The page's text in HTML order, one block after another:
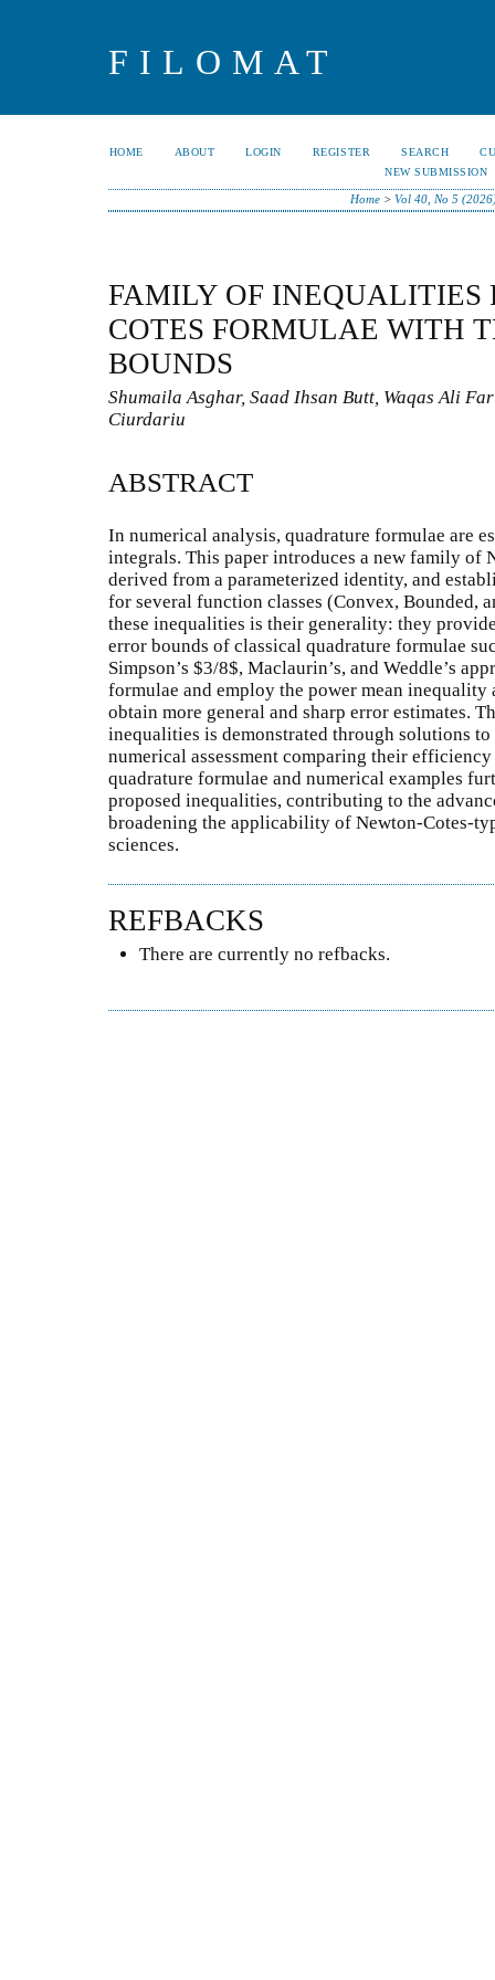
FILOMAT
HOME ABOUT LOGIN REGISTER SEARCH
NEW SUBMISSION
Home >Vol 40, No 5
FAMILY OF INEQUALITIES
COTES FORMULAE WITH
BOUNDS
Shumaila Asghar, Saad Ihsan Butt, Waqas Ali
Ciurdariu
ABSTRACT
In numerical analysis, quadrature formulae are
integrals. This paper introduces a new family of
derived from a parameterized identity, and
for several function classes (Convex, Bounded,
these inequalities is their generality: they
error bounds of classical quadrature formulae
Simpson’s $3/8$, Maclaurin’s, and Weddle’s
formulae and employ the power mean
obtain more general and sharp error estimates.
inequalities is demonstrated through solutions
numerical assessment comparing their
quadrature formulae and numerical examples
proposed inequalities, contributing to the
broadening the applicability of Newton-Cotes-
sciences.
REFBACKS
There are currently no refbacks.